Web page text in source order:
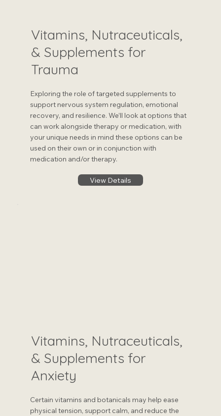
Vitamins, Nutraceuticals,
& Supplements for
Trauma
Exploring the role of targeted supplements to
support nervous system regulation, emotional
recovery, and resilience. We’ll look at options that
can work alongside therapy or medication, with
your unique needs in mind these options can be
used on their own or in conjunction with
medication and/or therapy.
View Details
Vitamins, Nutraceuticals,
& Supplements for
Anxiety
Certain vitamins and botanicals may help ease
physical tension, support calm, and reduce the